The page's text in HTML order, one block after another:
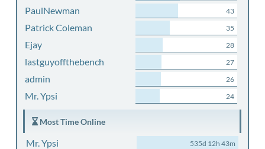
PaulNewman 43
Patrick Coleman 35
Ejay 28
lastguyoffthebench 27
admin 26
Mr. Ypsi 24
Most Time Online
Mr. Ypsi 535d 12h 43m